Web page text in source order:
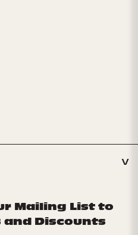
Mailing List to
and Discounts